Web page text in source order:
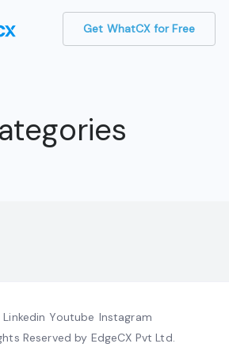
Get WhatCX for Free
Linkedin Youtube Instagram
Reserved by EdgeCX Pvt Ltd.